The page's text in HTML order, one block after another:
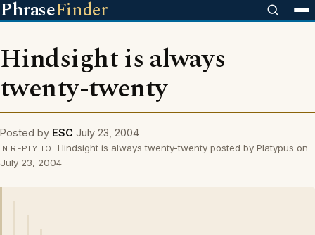
PhraseFinder
Hindsight is always
twenty-twenty
Posted by ESC July 23, 2004
IN REPLY TO
Hindsight is always twenty-twenty posted by Platypus on
July 23, 2004